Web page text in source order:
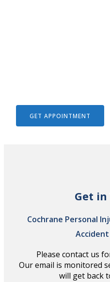
GET APPOINTMENT
Get in
Cochrane Personal
Please contact us
Our email is monitored
will get back